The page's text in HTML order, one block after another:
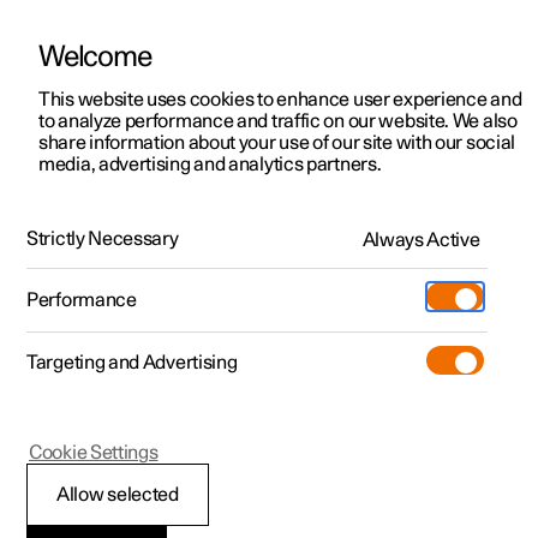
ManualVideo gallerySoftware updates
Polestar 2 - 2024
Adjusting the length of
Welcome
This website uses cookies to enhance user experience and
to analyze performance and traffic on our website. We also
share information about your use of our site with our social
media, advertising and analytics partners.
Strictly Necessary Always Active
Performance
Targeting and Advertising
Allow selected
Cookie Settings